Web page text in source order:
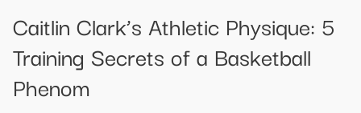
​​Caitlin Clark’s Athletic Physique: 5
Training Secrets of a Basketball
Phenom​